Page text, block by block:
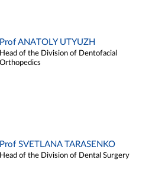
Prof ANATOLY UTYUZH
Head of the Division of Dentofacial
Orthopedics
Prof SVETLANA TARASENKO
Head of the Division of Dental Surgery